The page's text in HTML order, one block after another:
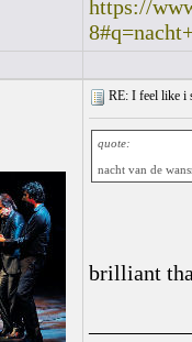
https://
RE: I feel like i
quote:
nacht van de
brilliant